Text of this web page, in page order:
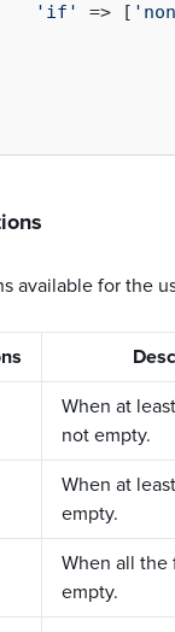
'if'
=> [
available for the
When at
not empty.
When at
empty.
When all the
empty.